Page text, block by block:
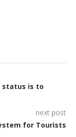
status is to
next post
for Tourists